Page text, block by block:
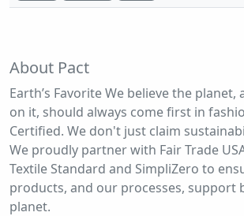
About Pact
Earth’s Favorite We believe the
on it, should always come first in
Certified. We don't just claim
We proudly partner with Fair Trade
Textile Standard and SimpliZero to
products, and our processes, support
planet.